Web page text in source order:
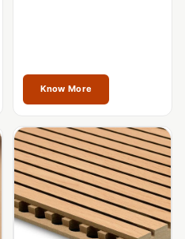
Sale
Solids
&
-
Solutions
Window
Know More